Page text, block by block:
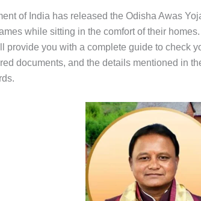
of India has released the Odisha Awas
while sitting in the comfort of their
provide you with a complete guide to check
documents, and the details mentioned in